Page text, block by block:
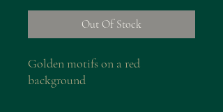
Out Of Stock
Golden motifs on a red
background